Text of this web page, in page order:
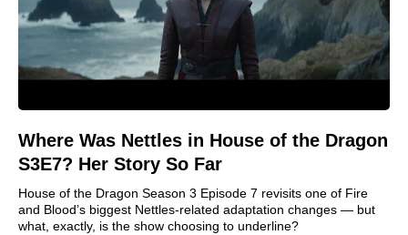
Where Was Nettles in House of the Dragon
S3E7? Her Story So Far
House of the Dragon Season 3 Episode 7 revisits one of Fire
and Blood’s biggest Nettles-related adaptation changes — but
what, exactly, is the show choosing to underline?